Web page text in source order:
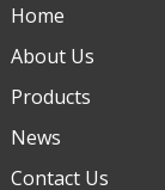
Home
About Us
Products
News
Contact Us